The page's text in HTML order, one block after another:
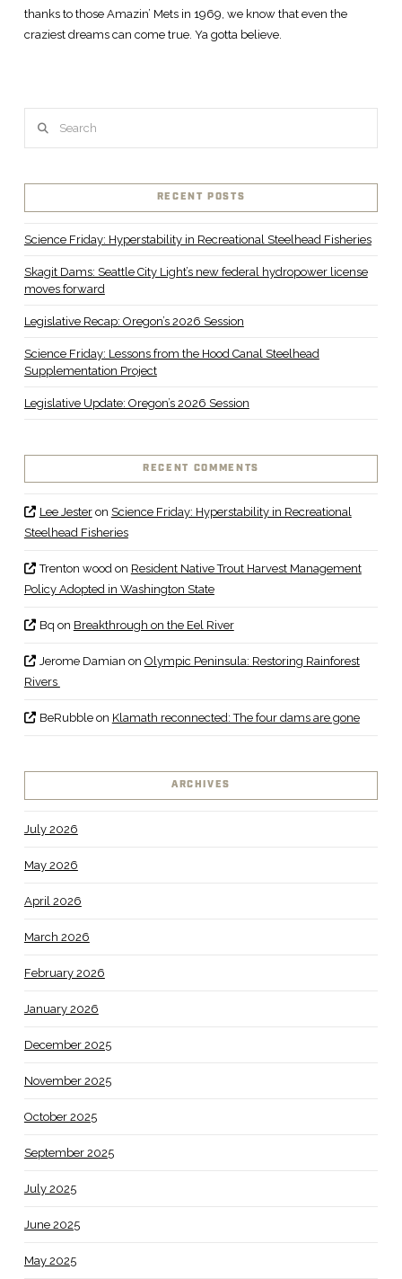
thanks to those Amazin’ Mets in 1969, we know that even the
craziest dreams can come true. Ya gotta believe.
RECENT POSTS
Science Friday: Hyperstability in Recreational Steelhead Fisheries
Skagit Dams: Seattle City Light’s new federal hydropower license
moves forward
Legislative Recap: Oregon’s 2026 Session
Science Friday: Lessons from the Hood Canal Steelhead
Supplementation Project
Legislative Update: Oregon’s 2026 Session
RECENT COMMENTS
Lee Jesteron Science Friday: Hyperstability in Recreational
Steelhead Fisheries
Trenton woodon Resident Native Trout Harvest Management
Policy Adopted in Washington State
Bq on Breakthrough on the Eel River
Jerome Damian on Olympic Peninsula: Restoring Rainforest
Rivers
BeRubbleon Klamath reconnected: The four dams are gone
ARCHIVES
July 2026
May 2026
April 2026
March 2026
February 2026
January 2026
December 2025
November 2025
October 2025
September 2025
July 2025
June 2025
May 2025